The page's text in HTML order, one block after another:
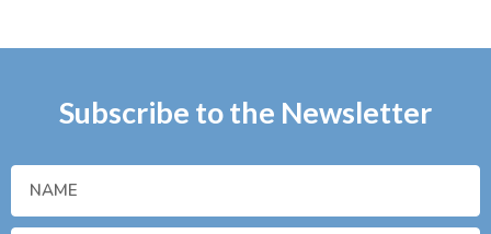
Subscribe to the Newsletter